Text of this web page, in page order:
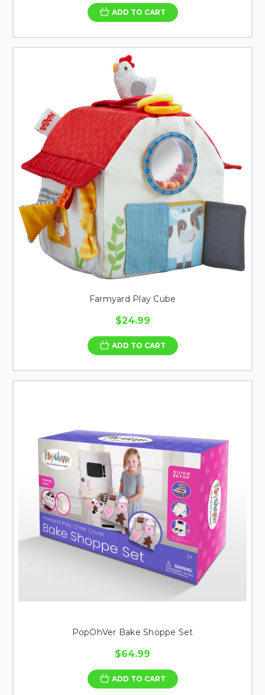
ADD TO CART
Farmyard Play Cube
$24.99
ADD TO CART
PopOhVer Bake Shoppe Set
$64.99
ADD TO CART